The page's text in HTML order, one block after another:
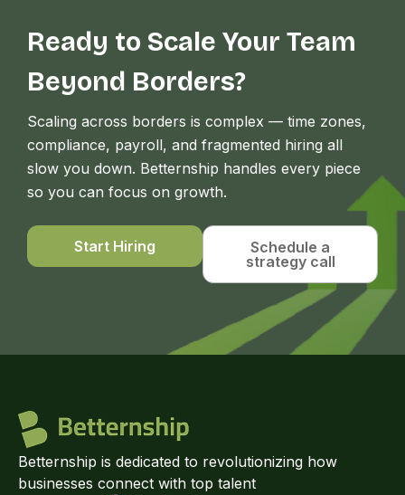
Ready to Scale Your Team
Beyond Borders?
Scaling across borders is complex — time zones,
compliance, payroll, and fragmented hiring all
slow you down. Betternship handles every piece
so you can focus on growth.
Start Hiring
Schedule a
strategy call
Betternship is dedicated to revolutionizing how
businesses connect with top talent